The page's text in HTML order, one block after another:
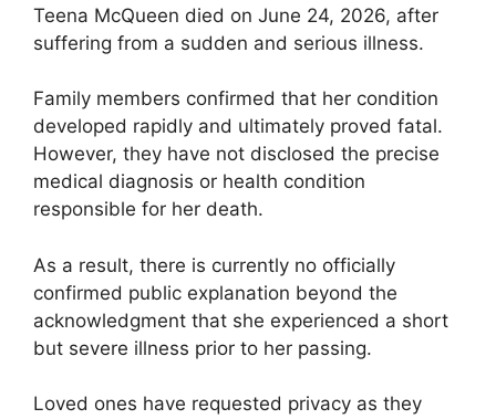
Teena McQueen died on June 24, 2026, after
suffering from a sudden and serious illness.
Family members confirmed that her condition
developed rapidly and ultimately proved fatal.
However, they have not disclosed the precise
medical diagnosis or health condition
responsible for her death.
As a result, there is currently no officially
confirmed public explanation beyond the
acknowledgment that she experienced a short
but severe illness prior to her passing.
Loved ones have requested privacy as they